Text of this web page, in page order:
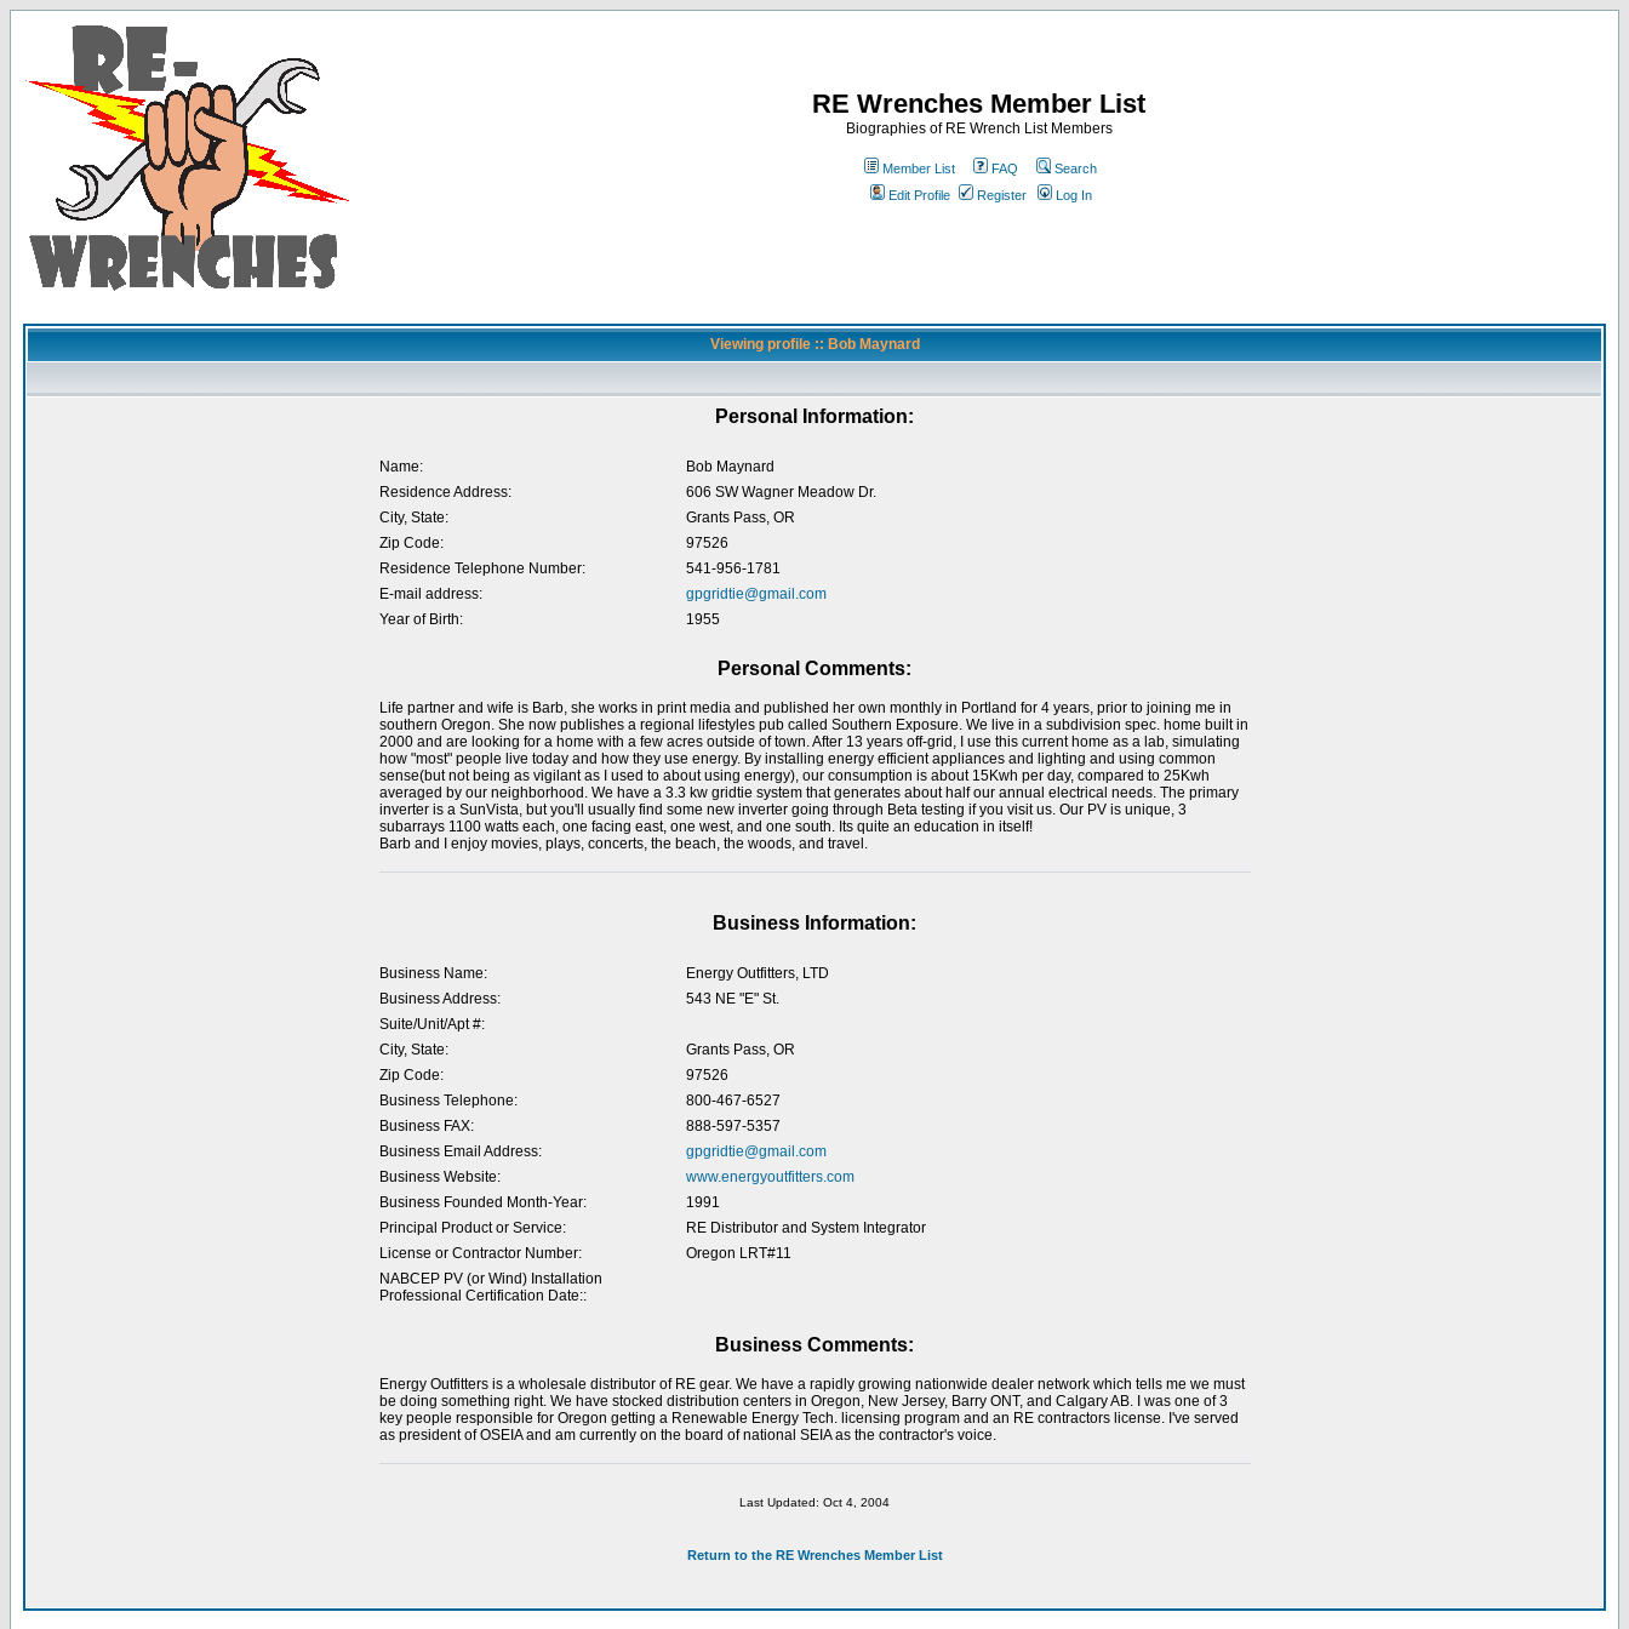
RE Wrenches Member List
Biographies of RE Wrench List Members
Member List FAQ
Search
Edit Profile
Register Log In
Viewing profile :: Bob Maynard
Personal Information:
Name:
Bob Maynard
Residence Address:
606 SW Wagner Meadow Dr.
City, State:
Grants Pass, OR
Zip Code:
97526
Residence Telephone Number:
541-956-1781
E-mail address:
gpgridtie@gmail.com
Year of Birth:
1955
Personal Comments:
Life partner and wife is Barb, she works in print media and published her own monthly in Portland for 4 years, prior to joining me in
southern Oregon. She now publishes a regional lifestyles pub called Southern Exposure. We live in a subdivision spec. home built in
2000 and are looking for a home with a few acres outside of town. After 13 years off-grid, I use this current home as a lab, simulating
how "most" people live today and how they use energy. By installing energy efficient appliances and lighting and using common
sense(but not being as vigilant as I used to about using energy), our consumption is about 15Kwh per day, compared to 25Kwh
averaged by our neighborhood. We have a 3.3 kw gridtie system that generates about half our annual electrical needs. The primary
inverter is a SunVista, but you'll usually find some new inverter going through Beta testing if you visit us. Our PV is unique, 3
subarrays 1100 watts each, one facing east, one west, and one south. Its quite an education in itself!
Barb and I enjoy movies, plays, concerts, the beach, the woods, and travel.
Business Information:
Business Name:
Energy Outfitters, LTD
Business Address:
543 NE "E" St.
Suite/Unit/Apt #:
City, State:
Grants Pass, OR
Zip Code:
97526
Business Telephone:
800-467-6527
Business FAX:
888-597-5357
Business Email Address:
gpgridtie@gmail.com
Business Website:
www.energyoutfitters.com
Business Founded Month-Year:
1991
Principal Product or Service:
RE Distributor and System Integrator
License or Contractor Number:
Oregon LRT#11
NABCEP PV (or Wind) Installation
Professional Certification Date::
Business Comments:
Energy Outfitters is a wholesale distributor of RE gear. We have a rapidly growing nationwide dealer network which tells me we must
be doing something right. We have stocked distribution centers in Oregon, New Jersey, Barry ONT, and Calgary AB. I was one of 3
key people responsible for Oregon getting a Renewable Energy Tech. licensing program and an RE contractors license. I've served
as president of OSEIA and am currently on the board of national SEIA as the contractor's voice.
Last Updated: Oct 4, 2004
Return to the RE Wrenches Member List